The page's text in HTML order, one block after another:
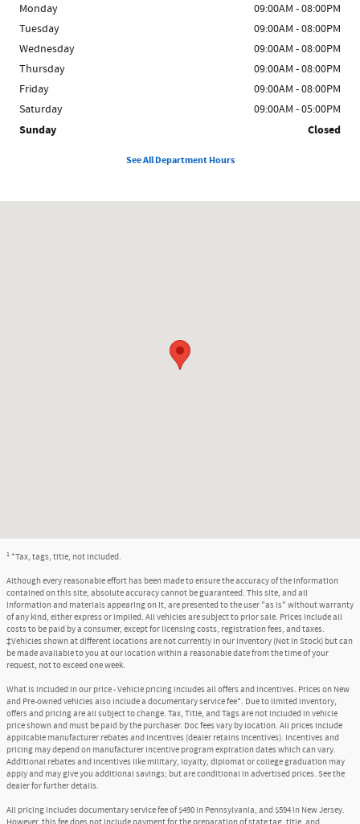
Monday
09:00AM - 08:00PM
Tuesday
09:00AM - 08:00PM
Wednesday
09:00AM - 08:00PM
Thursday
09:00AM - 08:00PM
Friday
09:00AM - 08:00PM
Saturday
09:00AM - 05:00PM
Sunday Closed
See All Department Hours
1 *Tax, tags, title, not included.
Although every reasonable effort has been made to ensure the accuracy of the information
contained on this site, absolute accuracy cannot be guaranteed. This site, and all
information and materials appearing on it, are presented to the user "as is" without warranty
of any kind, either express or implied. All vehicles are subject to prior sale. Prices include all
costs to be paid by a consumer, except for licensing costs, registration fees, and taxes.
‡Vehicles shown at different locations are not currently in our inventory (Not in Stock) but can
be made available to you at our location within a reasonable date from the time of your
request, not to exceed one week.
What is included in our price - Vehicle pricing includes all offers and incentives. Prices on New
and Pre-owned vehicles also include a documentary service fee*. Due to limited inventory,
offers and pricing are all subject to change. Tax, Title, and Tags are not included in vehicle
price shown and must be paid by the purchaser. Doc fees vary by location. All prices include
applicable manufacturer rebates and incentives (dealer retains incentives). Incentives and
pricing may depend on manufacturer incentive program expiration dates which can vary.
Additional rebates and incentives like military, loyalty, diplomat or college graduation may
apply and may give you additional savings; but are conditional in advertised prices. See the
dealer for further details.
All pricing includes documentary service fee of $490 in Pennsylvania, and $594 in New Jersey.